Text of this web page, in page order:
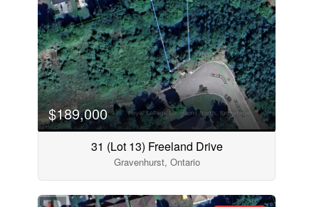
$189,000
31 (Lot 13) Freeland Drive
Gravenhurst, Ontario